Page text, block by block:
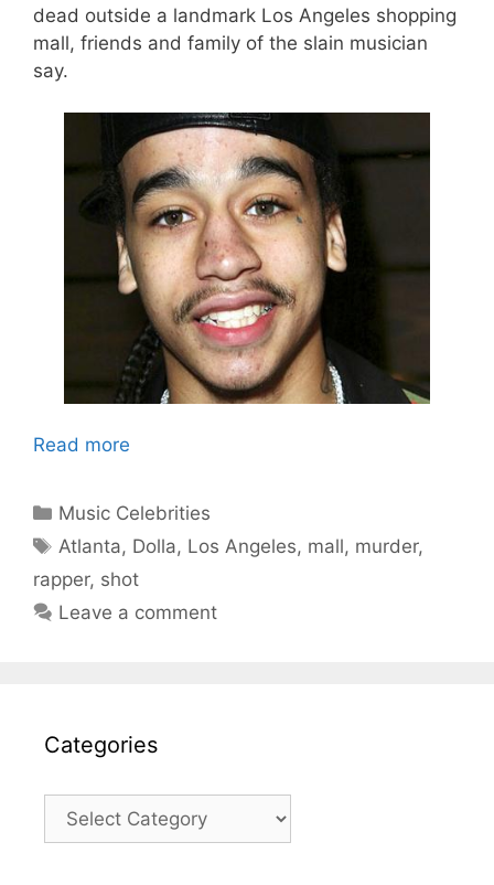
dead outside a landmark Los Angeles shopping
mall, friends and family of the slain musician
say.
Read more
Categories
Music Celebrities
Tags
Atlanta, Dolla, Los Angeles, mall, murder,
rapper, shot
Leave a comment
Categories
Categories